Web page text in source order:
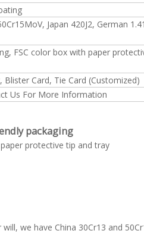
Japan 420J2, German
FSC color box with paper
Blister Card, Tie Card (Customized)
Us For More Information
packaging
protective tip and tray
we have China 30Cr13 and